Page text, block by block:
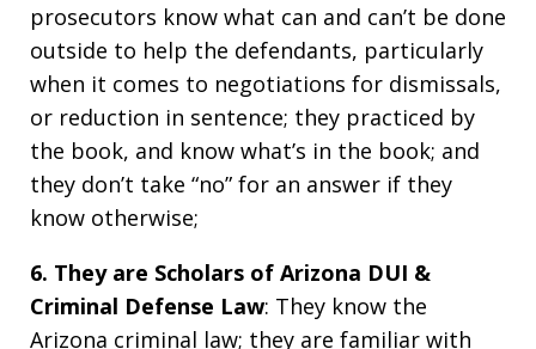
prosecutors know what can and can’t be done
outside to help the defendants, particularly
when it comes to negotiations for dismissals,
or reduction in sentence; they practiced by
the book, and know what’s in the book; and
they don’t take “no” for an answer if they
know otherwise;
6. They are Scholars of Arizona DUI &
Criminal Defense Law: They know the
Arizona criminal law; they are familiar with